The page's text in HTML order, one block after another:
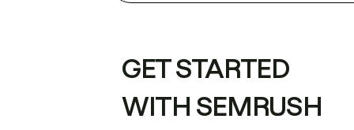
GET STARTED
WITH SEMRUSH